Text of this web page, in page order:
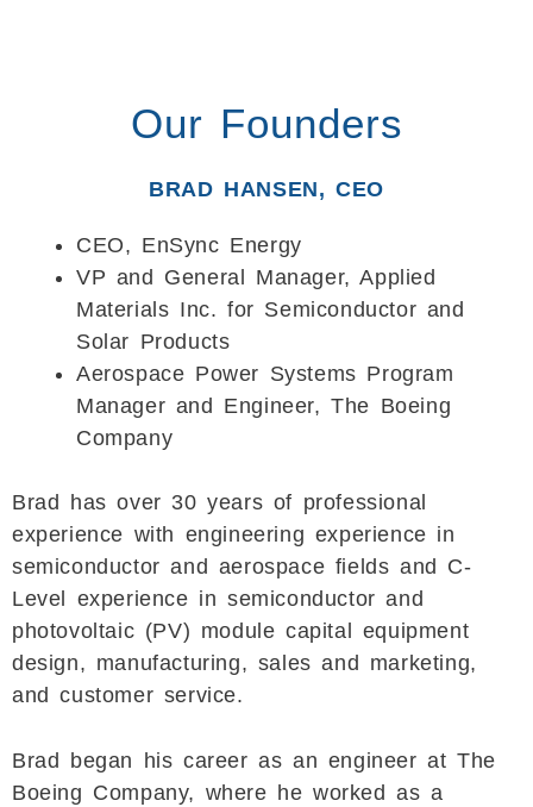
Our Founders
BRAD HANSEN, CEO
CEO, EnSync Energy
VP and General Manager, Applied
Materials Inc. for Semiconductor and
Solar Products
Aerospace Power Systems Program
Manager and Engineer, The Boeing
Company
Brad has over 30 years of professional
experience with engineering experience in
semiconductor and aerospace fields and C-
Level experience in semiconductor and
photovoltaic (PV) module capital equipment
design, manufacturing, sales and marketing,
and customer service.
Brad began his career as an engineer at The
Boeing Company, where he worked as a